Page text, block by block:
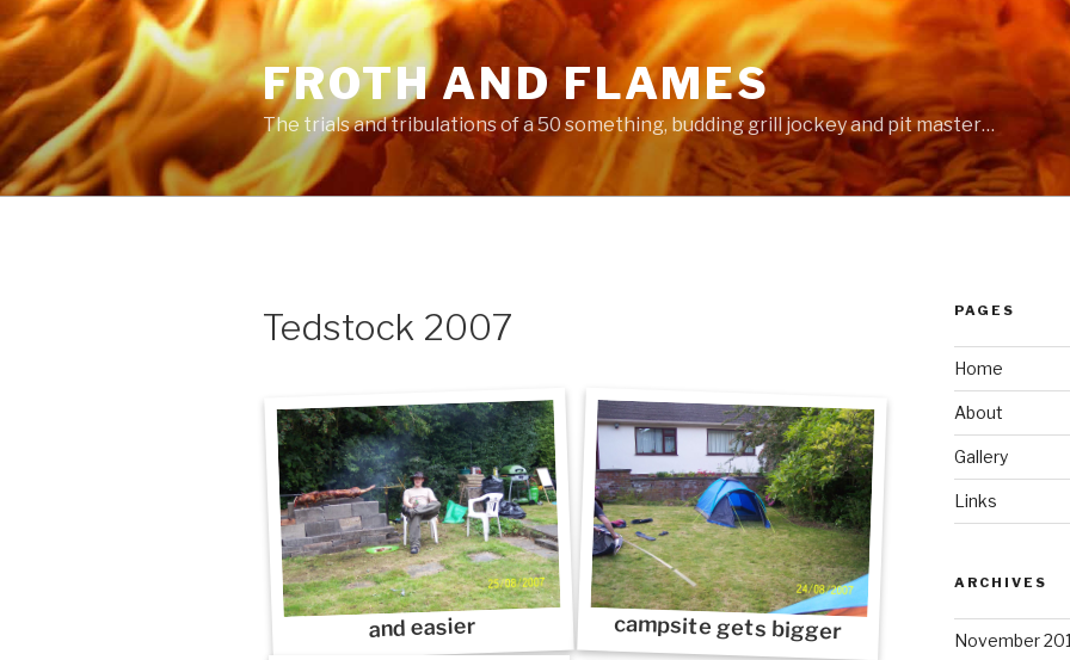
Skip
to
content
FROTH AND FLAMES
The trials and tribulations of a 50 something, budding grill jockey and pit master…
Tedstock 2007
and easier campsite gets bigger
PAGES
Home
About
Gallery
Links
ARCHIVES
November